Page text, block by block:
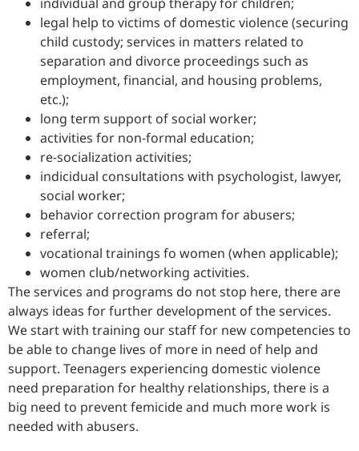
legal help to victims of domestic violence (securing
child custody; services in matters related to
separation and divorce proceedings such as
employment, financial, and housing problems,
etc.);
long term support of social worker;
activities for non-formal education;
re-socialization activities;
indicidual consultations with psychologist, lawyer,
social worker;
behavior correction program for abusers;
referral;
vocational trainings fo women (when applicable);
women club/networking activities.
The services and programs do not stop here, there are
always ideas for further development of the services.
We start with training our staff for new competencies to
be able to change lives of more in need of help and
support. Teenagers experiencing domestic violence
need preparation for healthy relationships, there is a
big need to prevent femicide and much more work is
needed with abusers.